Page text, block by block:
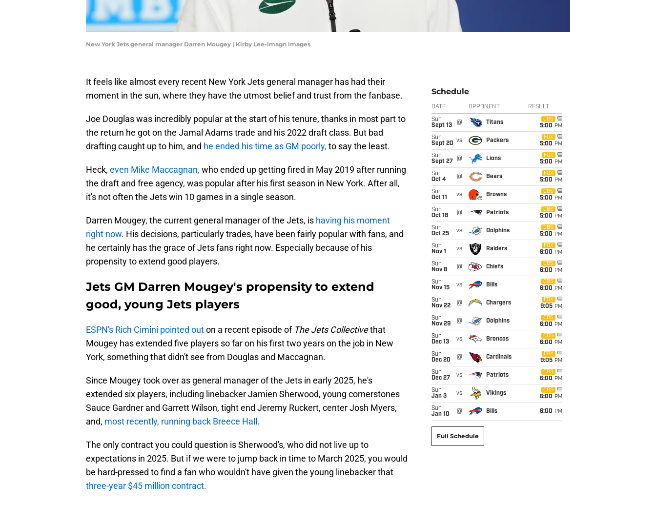
New York Jets general manager Darren Mougey | Kirby Lee-Imagn Images
It feels like almost every recent New York Jets general manager has had their
moment in the sun, where they have the utmost belief and trust from the fanbase.
Joe Douglas was incredibly popular at the start of his tenure, thanks in most part to
the return he got on the Jamal Adams trade and his 2022 draft class. But bad
drafting caught up to him, and he ended his time as GM poorly, to say the least.
Heck, even Mike Maccagnan, who ended up getting fired in May 2019 after running
the draft and free agency, was popular after his first season in New York. After all,
it's not often the Jets win 10 games in a single season.
Darren Mougey, the current general manager of the Jets, is having his moment
right now. His decisions, particularly trades, have been fairly popular with fans, and
he certainly has the grace of Jets fans right now. Especially because of his
propensity to extend good players.
Jets GM Darren Mougey's propensity to extend
good, young Jets players
ESPN's Rich Cimini pointed outon a recent episode of The Jets Collectivethat
Mougey has extended five players so far on his first two years on the job in New
York, something that didn't see from Douglas and Maccagnan.
Since Mougey took over as general manager of the Jets in early 2025, he's
extended six players, including linebacker Jamien Sherwood, young cornerstones
Sauce Gardner and Garrett Wilson, tight end Jeremy Ruckert, center Josh Myers,
and, most recently, running back Breece Hall.
The only contract you could question is Sherwood's, who did not live up to
expectations in 2025. But if we were to jump back in time to March 2025, you would
be hard-pressed to find a fan who wouldn't have given the young linebacker that
three-year $45 million contract.
Schedule
DATE OPPONENT RESULT
Sun
Sept 13
@ Titans
CBS
5:00 PM
Sun
Sept 20 vs Packers
FOX
5:00 PM
Sun
Sept 27
@ Lions
FOX
5:00 PM
Sun
Oct 4
@ Bears
FOX
5:00 PM
Sun
Oct 11
vs Browns
CBS
5:00 PM
Sun
Oct 18
@ Patriots
CBS
5:00 PM
Sun
Oct 25
vs Dolphins
CBS
5:00 PM
Sun
Nov 1
vs Raiders
FOX
6:00 PM
Sun
Nov 8
@ Chiefs
CBS
6:00 PM
Sun
Nov 15
vs Bills
CBS
6:00 PM
Sun
Nov 22
@ Chargers
FOX
9:05 PM
Sun
Nov 29
@ Dolphins
CBS
6:00 PM
Sun
Dec 13
vs Broncos
CBS
6:00 PM
Sun
Dec 20
@ Cardinals
FOX
9:05 PM
Sun
Dec 27
vs Patriots
CBS
6:00 PM
Sun
Jan 3
vs Vikings
CBS
6:00 PM
Sun
Jan 10
@ Bills 6:00 PM
Full Schedule